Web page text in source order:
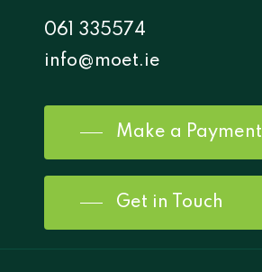
061 335574
info@moet.ie
Make a Payment
Get in Touch